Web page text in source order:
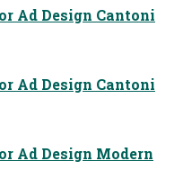
Ad Design Cantoni
Ad Design Cantoni
Ad Design Modern